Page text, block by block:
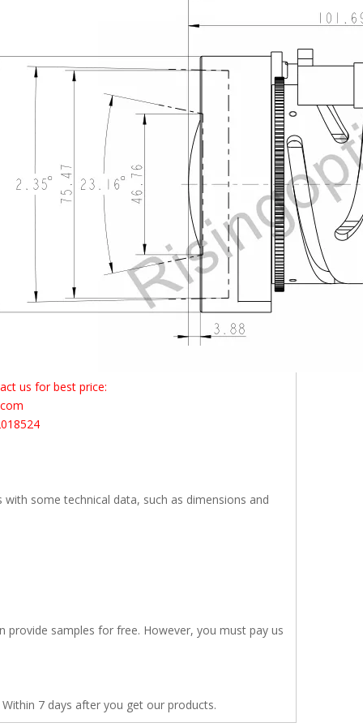
us for best price:
some technical data, such as dimensions and
provide samples for free. However, you must pay us
7 days after you get our products.